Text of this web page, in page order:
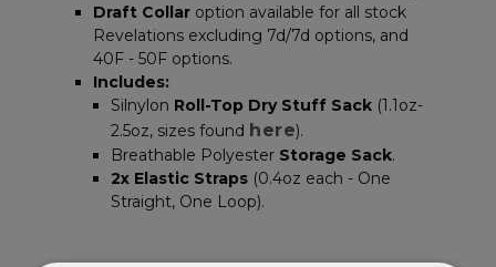
Draft Collaroption available for all stock
Revelations excluding 7d/7d options, and
40F - 50F options.
Includes:
Silnylon Roll-Top Dry Stuff Sack (1.1oz-
2.5oz, sizes found here).
Breathable Polyester Storage Sack.
2x Elastic Straps (0.4oz each - One
Straight, One Loop).